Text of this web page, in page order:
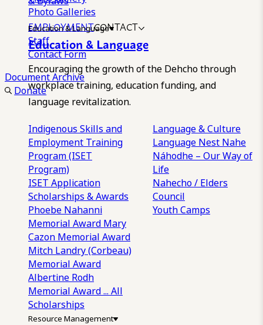
Photo Galleries
EMPLOYMENTCONTACT
Staff
Contact Form
Document Archive
Donate
Education & Language
Education & Language
Encouraging the growth of the Dehcho through
workplace training, education funding, and
language revitalization.
Indigenous Skills and
Employment Training
Program (ISET
Program)
ISET Application
Scholarships & Awards
Phoebe Nahanni
Memorial Award Mary
Cazon Memorial Award
Mitch Landry (Corbeau)
Memorial Award
Albertine Rodh
Memorial Award... All
Scholarships
Language & Culture
Language Nest Nahe
Náhodhe – Our Way of
Life
Nahecho / Elders
Council
Youth Camps
Resource Management